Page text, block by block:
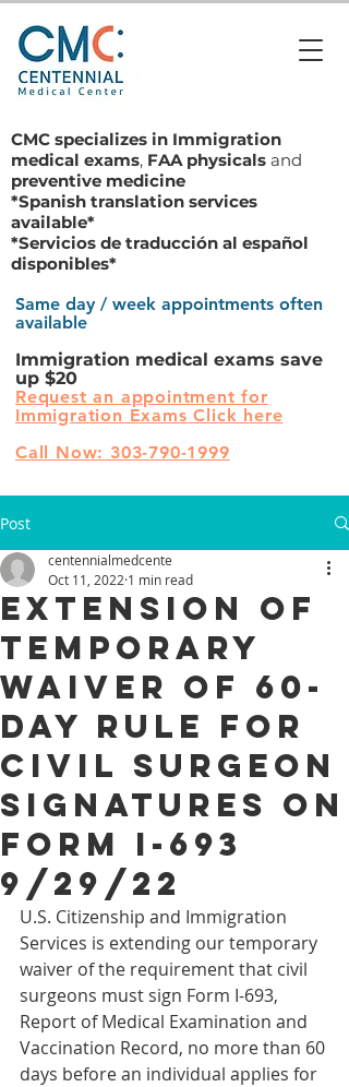
CMC specializes in Immigration
medical exams, FAA physicals and
preventive medicine
*Spanish translation services
available*
*Servicios de traducción al español
disponibles*
Same day / week appointments often
available
Immigration medical exams save
up $20
Request an appointment for
Immigration Exams Click here
Call Now: 303-790-1999
Post
Extension of
Temporary
Waiver of 60-
Day Rule for
Civil Surgeon
Signatures on
Form I-693
9/29/22
centennialmedcente
Oct 11, 2022 1 min read
U.S. Citizenship and Immigration
Services is extending our temporary
waiver of the requirement that civil
surgeons must sign Form I-693,
Report of Medical Examination and
Vaccination Record, no more than 60
days before an individual applies for